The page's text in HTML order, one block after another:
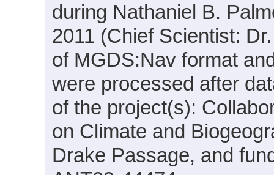
during Nathaniel B.
2011 (Chief Scientist:
of MGDS:Nav format
were processed after
of the project(s):
on Climate and
Drake Passage, and